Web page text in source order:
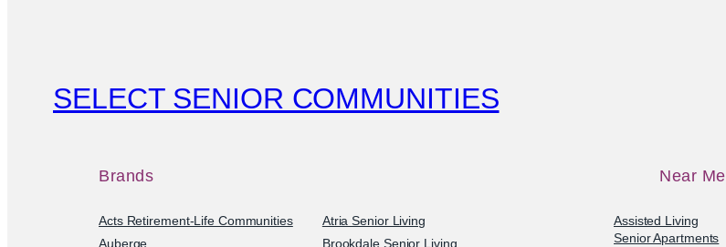
SELECT SENIOR COMMUNITIES
Brands
Acts Retirement-Life Communities
Atria Senior Living
Auberge
Brookdale Senior Living
Near Me
Assisted Living
Senior Apartments